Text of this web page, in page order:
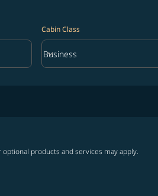
Cabin Class
Cabin Class option Business
Business
keyboard_arrow_down
products and services may apply.